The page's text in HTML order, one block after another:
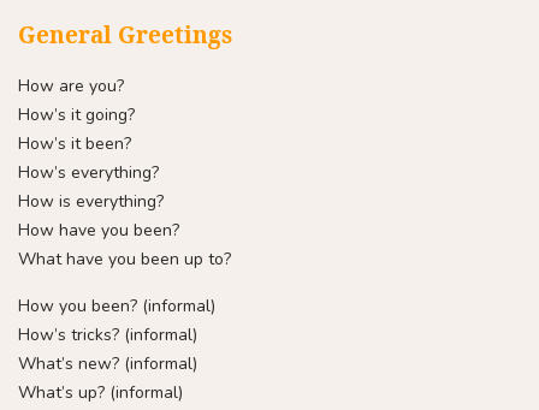
General Greetings
How are you?
How’s it going?
How’s it been?
How’s everything?
How is everything?
How have you been?
What have you been up to?
How you been? (informal)
How’s tricks? (informal)
What’s new? (informal)
What’s up? (informal)